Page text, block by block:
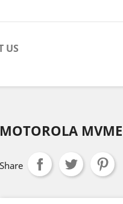
US
MOTOROLA
Share